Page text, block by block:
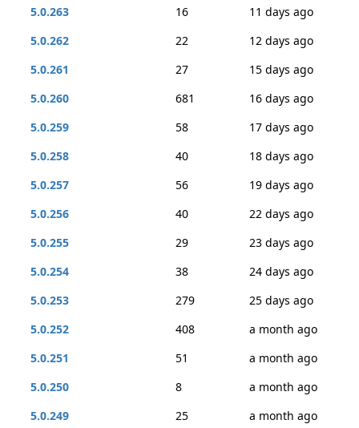
5.0.263
16
11 days ago
5.0.262
22
12 days ago
5.0.261
27
15 days ago
5.0.260
681
16 days ago
5.0.259
58
17 days ago
5.0.258
40
18 days ago
5.0.257
56
19 days ago
5.0.256
40
22 days ago
5.0.255
29
23 days ago
5.0.254
38
24 days ago
5.0.253
279
25 days ago
5.0.252
408
a month ago
5.0.251
51
a month ago
5.0.250
8
a month ago
5.0.249
25
a month ago